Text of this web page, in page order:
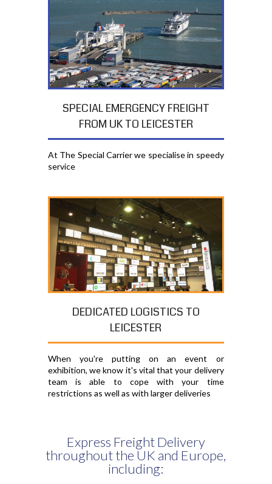
SPECIAL EMERGENCY FREIGHT
FROM UK TO LEICESTER
At The Special Carrier we specialise in speedy
service
DEDICATED LOGISTICS TO
LEICESTER
When you're putting on an event or
exhibition, we know it's vital that your delivery
team is able to cope with your time
restrictions as well as with larger deliveries
Express Freight Delivery
throughout the UK and Europe,
including: